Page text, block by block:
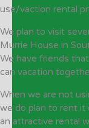
use/vaction rental
We plan to visit
Murrie House in
We have friends
can vacation
When we are not
we do plan to rent
an attractive rental